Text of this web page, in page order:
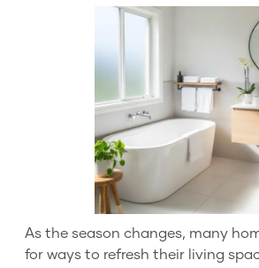
As the season changes, many
for ways to refresh their living